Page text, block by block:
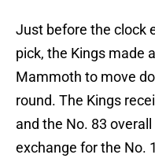
Just before the clock
pick, the Kings made
Mammoth to move
round. The Kings
and the No. 83
exchange for the No.